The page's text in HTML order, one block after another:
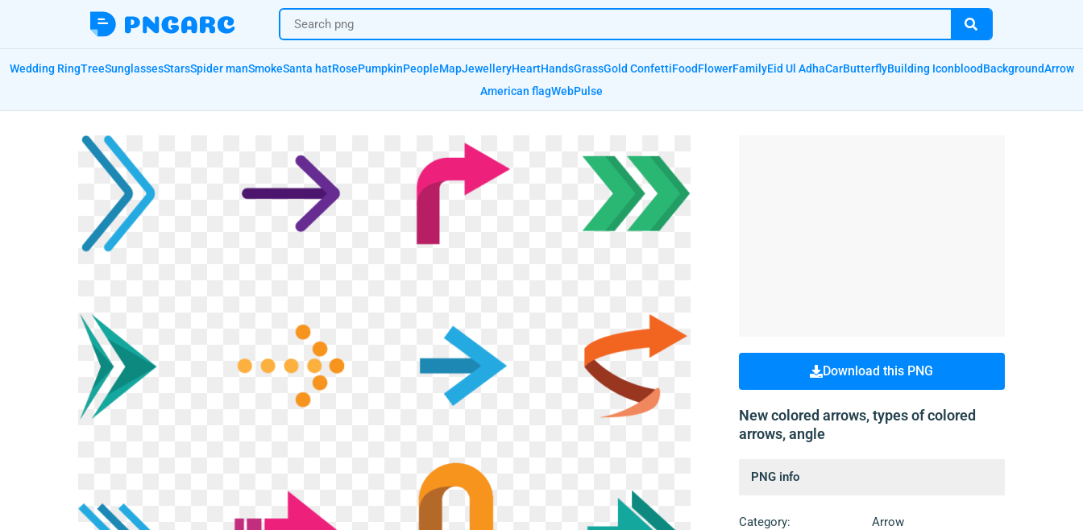
Wedding RingTreeSunglassesStarsSpider manSmokeSanta hatRosePumpkinPeopleMapJewelleryHeartHandsGrassGold ConfettiFoodFlowerFamilyEid Ul AdhaCarButterflyBuilding IconbloodBackgroundArrow
American flagWebPulse
Download this PNG
New colored arrows, types of colored
arrows, angle
PNG info
Category: Arrow